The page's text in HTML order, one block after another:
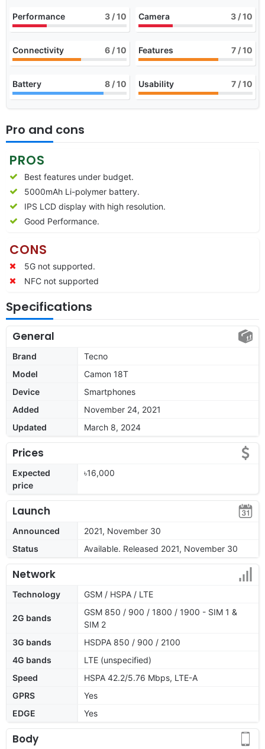
Performance 3 / 10 Camera 3 / 10
Connectivity 6 / 10 Features 7 / 10
Battery 8 / 10 Usability 7 / 10
Pro and cons
PROS
Best features under budget.
5000mAh Li-polymer battery.
IPS LCD display with high resolution.
Good Performance.
CONS
5G not supported.
NFC not supported
Specifications
General
Brand
Tecno
Model
Camon 18T
Device
Smartphones
Added
November 24, 2021
Updated
March 8, 2024
Prices
Expected
price
৳16,000
Launch
Announced
2021, November 30
Status
Available. Released 2021, November 30
Network
Technology GSM / HSPA / LTE
2G bands
GSM 850 / 900 / 1800 / 1900 - SIM 1 &
SIM 2
3G bands
HSDPA 850 / 900 / 2100
4G bands
LTE (unspecified)
Speed
HSPA 42.2/5.76 Mbps, LTE-A
GPRS
Yes
EDGE
Yes
Body